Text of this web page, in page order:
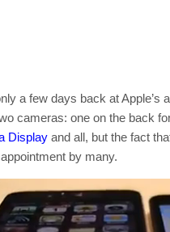
a few days back at Apple’s
cameras: one on the back
Display and all, but the fact
by many.